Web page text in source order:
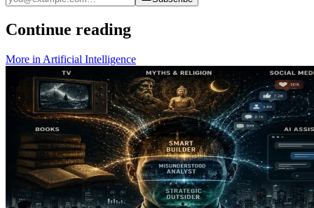
Continue reading
More in Artificial Intelligence